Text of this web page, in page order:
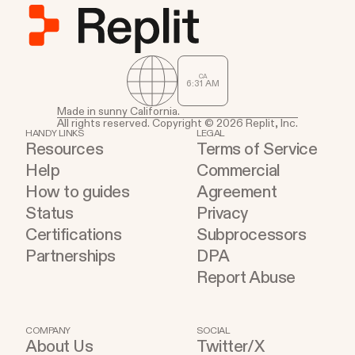
CA
6:31 AM
Made in sunny California.
All rights reserved. Copyright © 2026 Replit, Inc.
HANDY LINKS
Resources
Help
How to guides
Status
Certifications
Partnerships
LEGAL
Terms of Service
Commercial
Agreement
Privacy
Subprocessors
DPA
Report Abuse
COMPANY
About Us
SOCIAL
Twitter/X